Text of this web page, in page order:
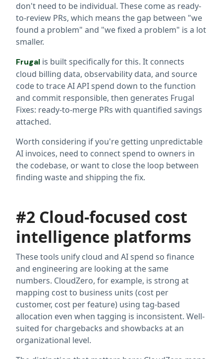
don't need to be individual. These come as ready-
to-review PRs, which means the gap between "we
found a problem" and "we fixed a problem" is a lot
smaller.
Frugal is built specifically for this. It connects
cloud billing data, observability data, and source
code to trace AI API spend down to the function
and commit responsible, then generates Frugal
Fixes: ready-to-merge PRs with quantified savings
attached.
Worth considering if you're getting unpredictable
AI invoices, need to connect spend to owners in
the codebase, or want to close the loop between
finding waste and shipping the fix.
#2 Cloud-focused cost
intelligence platforms
These tools unify cloud and AI spend so finance
and engineering are looking at the same
numbers. CloudZero, for example, is strong at
mapping cost to business units (cost per
customer, cost per feature) using tag-based
allocation even when tagging is inconsistent. Well-
suited for chargebacks and showbacks at an
organizational level.